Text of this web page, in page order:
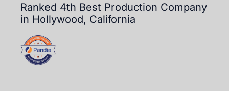
Ranked 4th Best Production Company
in Hollywood, California